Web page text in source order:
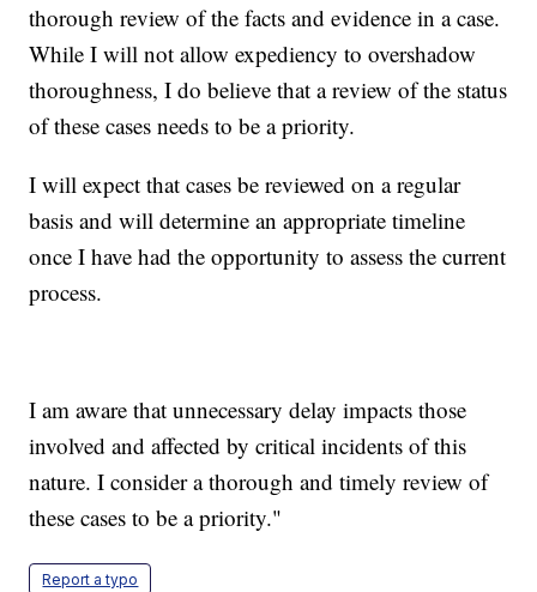
thorough review of the facts and evidence in a case.
While I will not allow expediency to overshadow
thoroughness, I do believe that a review of the status
of these cases needs to be a priority.
I will expect that cases be reviewed on a regular
basis and will determine an appropriate timeline
once I have had the opportunity to assess the current
process.
I am aware that unnecessary delay impacts those
involved and affected by critical incidents of this
nature. I consider a thorough and timely review of
these cases to be a priority."
Report a typo